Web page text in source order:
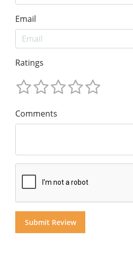
Email
Ratings
Comments